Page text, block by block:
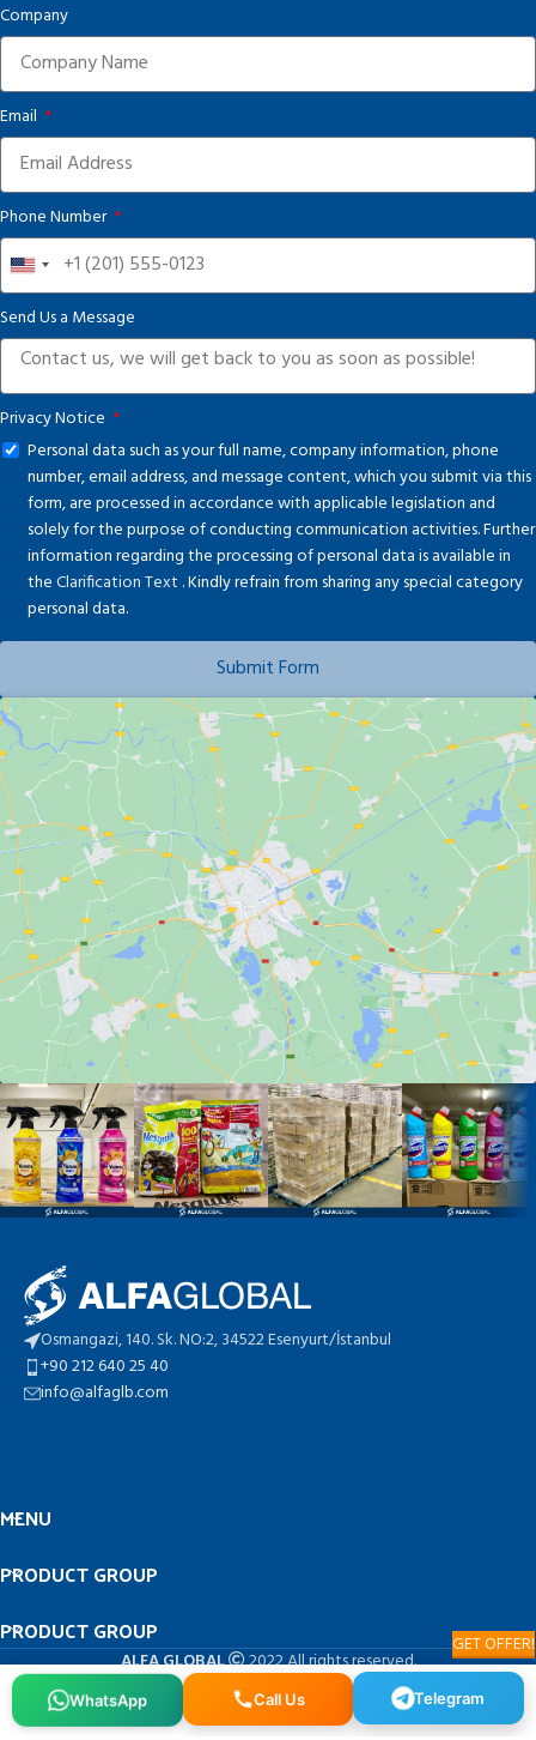
Company
Email
Phone Number
United
States
+1
Send Us a Message
Privacy Notice
Personal data such as your full name, company information, phone
number, email address, and message content, which you submit via this
form, are processed in accordance with applicable legislation and
solely for the purpose of conducting communication activities. Further
information regarding the processing of personal data is available in
theClarification Text . Kindly refrain from sharing any special category
personal data.
Submit Form
Osmangazi, 140. Sk. NO:2, 34522 Esenyurt/İstanbul
+90 212 640 25 40
info@alfaglb.com
WhatsApp Call Us Telegram
GET OFFER!
MENU
PRODUCT GROUP
PRODUCT GROUP
ALFA GLOBAL 2022 All rights reserved.